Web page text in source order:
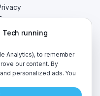
caffeine and curiosity
Tech running
Analytics), to remember
our content. By
personalized ads. You